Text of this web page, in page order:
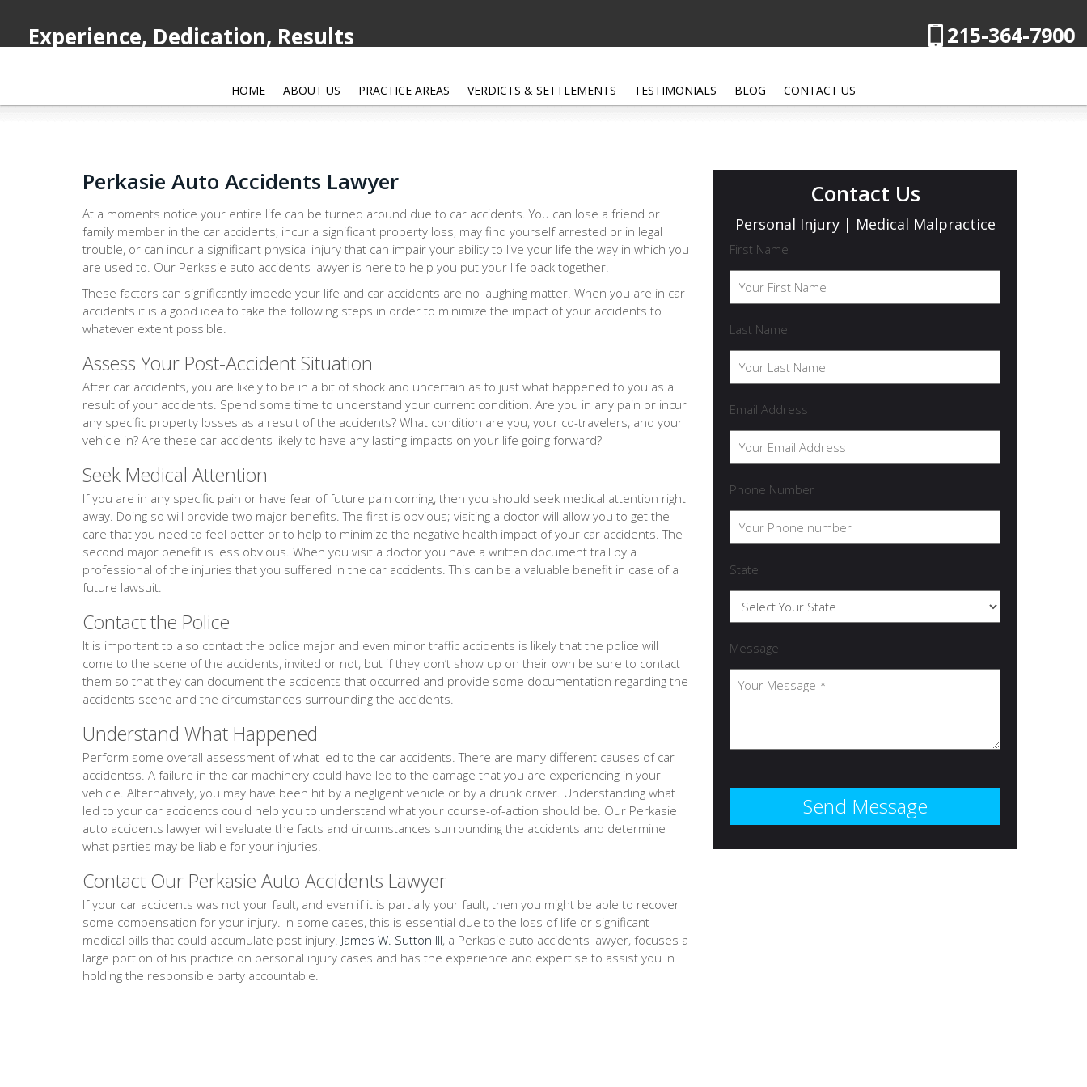
HOME ABOUT US PRACTICE AREAS VERDICTS & SETTLEMENTS TESTIMONIALS BLOG CONTACT US
Experience, Dedication, Results 215-364-7900
Perkasie Auto Accidents Lawyer
At a moments notice your entire life can be turned around due to car accidents. You can lose a friend or
family member in the car accidents, incur a significant property loss, may find yourself arrested or in legal
trouble, or can incur a significant physical injury that can impair your ability to live your life the way in which you
are used to. Our Perkasie auto accidents lawyer is here to help you put your life back together.
These factors can significantly impede your life and car accidents are no laughing matter. When you are in car
accidents it is a good idea to take the following steps in order to minimize the impact of your accidents to
whatever extent possible.
Assess Your Post-Accident Situation
After car accidents, you are likely to be in a bit of shock and uncertain as to just what happened to you as a
result of your accidents. Spend some time to understand your current condition. Are you in any pain or incur
any specific property losses as a result of the accidents? What condition are you, your co-travelers, and your
vehicle in? Are these car accidents likely to have any lasting impacts on your life going forward?
Seek Medical Attention
If you are in any specific pain or have fear of future pain coming, then you should seek medical attention right
away. Doing so will provide two major benefits. The first is obvious; visiting a doctor will allow you to get the
care that you need to feel better or to help to minimize the negative health impact of your car accidents. The
second major benefit is less obvious. When you visit a doctor you have a written document trail by a
professional of the injuries that you suffered in the car accidents. This can be a valuable benefit in case of a
future lawsuit.
Contact the Police
It is important to also contact the police major and even minor traffic accidents is likely that the police will
come to the scene of the accidents, invited or not, but if they don’t show up on their own be sure to contact
them so that they can document the accidents that occurred and provide some documentation regarding the
accidents scene and the circumstances surrounding the accidents.
Understand What Happened
Perform some overall assessment of what led to the car accidents. There are many different causes of car
accidentss. A failure in the car machinery could have led to the damage that you are experiencing in your
vehicle. Alternatively, you may have been hit by a negligent vehicle or by a drunk driver. Understanding what
led to your car accidents could help you to understand what your course-of-action should be. Our Perkasie
auto accidents lawyer will evaluate the facts and circumstances surrounding the accidents and determine
what parties may be liable for your injuries.
Contact Our Perkasie Auto Accidents Lawyer
If your car accidents was not your fault, and even if it is partially your fault, then you might be able to recover
some compensation for your injury. In some cases, this is essential due to the loss of life or significant
medical bills that could accumulate post injury. James W. Sutton III, a Perkasie auto accidents lawyer, focuses a
large portion of his practice on personal injury cases and has the experience and expertise to assist you in
holding the responsible party accountable.
Contact Us
Personal Injury | Medical Malpractice
First Name
Last Name
Email Address
Phone Number
State
Message